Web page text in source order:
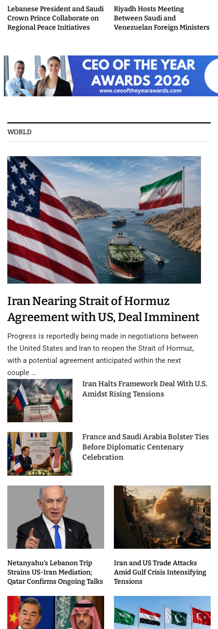
Lebanese President and Saudi
Crown Prince Collaborate on
Regional Peace Initiatives
Riyadh Hosts Meeting
Between Saudi and
Venezuelan Foreign Ministers
WORLD
Iran Nearing Strait of Hormuz
Agreement with US, Deal Imminent
Progress is reportedly being made in negotiations between
the United States and Iran to reopen the Strait of Hormuz,
with a potential agreement anticipated within the next
couple …
Iran Halts Framework Deal With U.S.
Amidst Rising Tensions
France and Saudi Arabia Bolster Ties
Before Diplomatic Centenary
Celebration
Netanyahu’s Lebanon Trip
Strains US-Iran Mediation;
Qatar Confirms Ongoing Talks
Iran and US Trade Attacks
Amid Gulf Crisis Intensifying
Tensions